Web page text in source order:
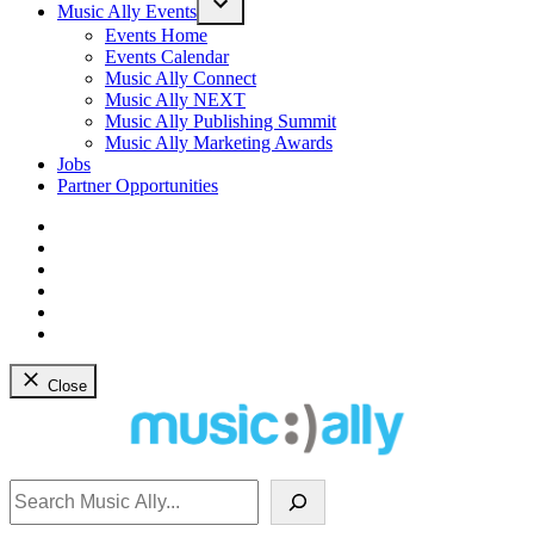
Music Ally Events
Open
menu
Events Home
Events Calendar
Music Ally Connect
Music Ally NEXT
Music Ally Publishing Summit
Music Ally Marketing Awards
Jobs
Partner Opportunities
Close